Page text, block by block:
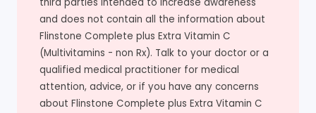
and does not contain all the information about
Flinstone Complete plus Extra Vitamin C
(Multivitamins - non Rx). Talk to your doctor or a
qualified medical practitioner for medical
attention, advice, or if you have any concerns
about Flinstone Complete plus Extra Vitamin C